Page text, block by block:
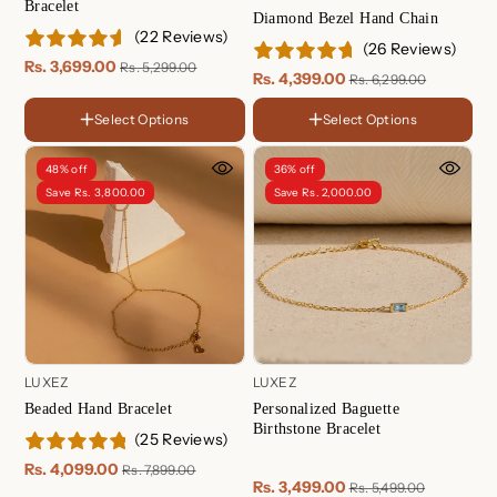
Bracelet
(22 Reviews)
Rs. 3,699.00 Rs. 5,299.00
18K
Gold
Plated
Rose
Gold
Plated
Sterling
Silver
Select Options
Diamond Bezel Hand Chain
(26 Reviews)
Rs. 4,399.00Rs. 6,299.00
18K
Gold
Plated
Sterling
Silver
Rose
Gold
Plated
Select Options
48% off
Save Rs. 3,800.00
LUXEZ
Beaded Hand Bracelet
(25 Reviews)
Rs. 4,099.00 Rs. 7,899.00
36% off
Save Rs. 2,000.00
LUXEZ
Personalized Baguette
Birthstone Bracelet
Rs. 3,499.00Rs. 5,499.00
LENGTH
7 Inches
7.5 Inches
8.5 Inches